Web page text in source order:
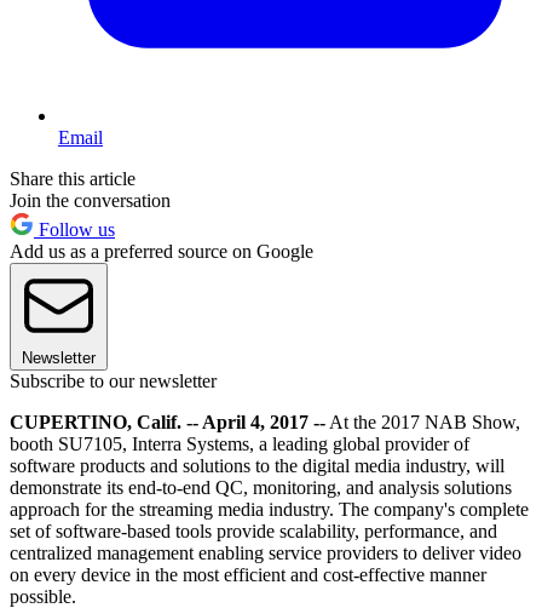
Email
Share this article
Join the conversation
Follow us
Add us as a preferred source on Google
Newsletter
Subscribe to our newsletter
CUPERTINO, Calif. -- April 4, 2017 -- At the 2017 NAB Show,
booth SU7105, Interra Systems, a leading global provider of
software products and solutions to the digital media industry, will
demonstrate its end-to-end QC, monitoring, and analysis solutions
approach for the streaming media industry. The company's complete
set of software-based tools provide scalability, performance, and
centralized management enabling service providers to deliver video
on every device in the most efficient and cost-effective manner
possible.